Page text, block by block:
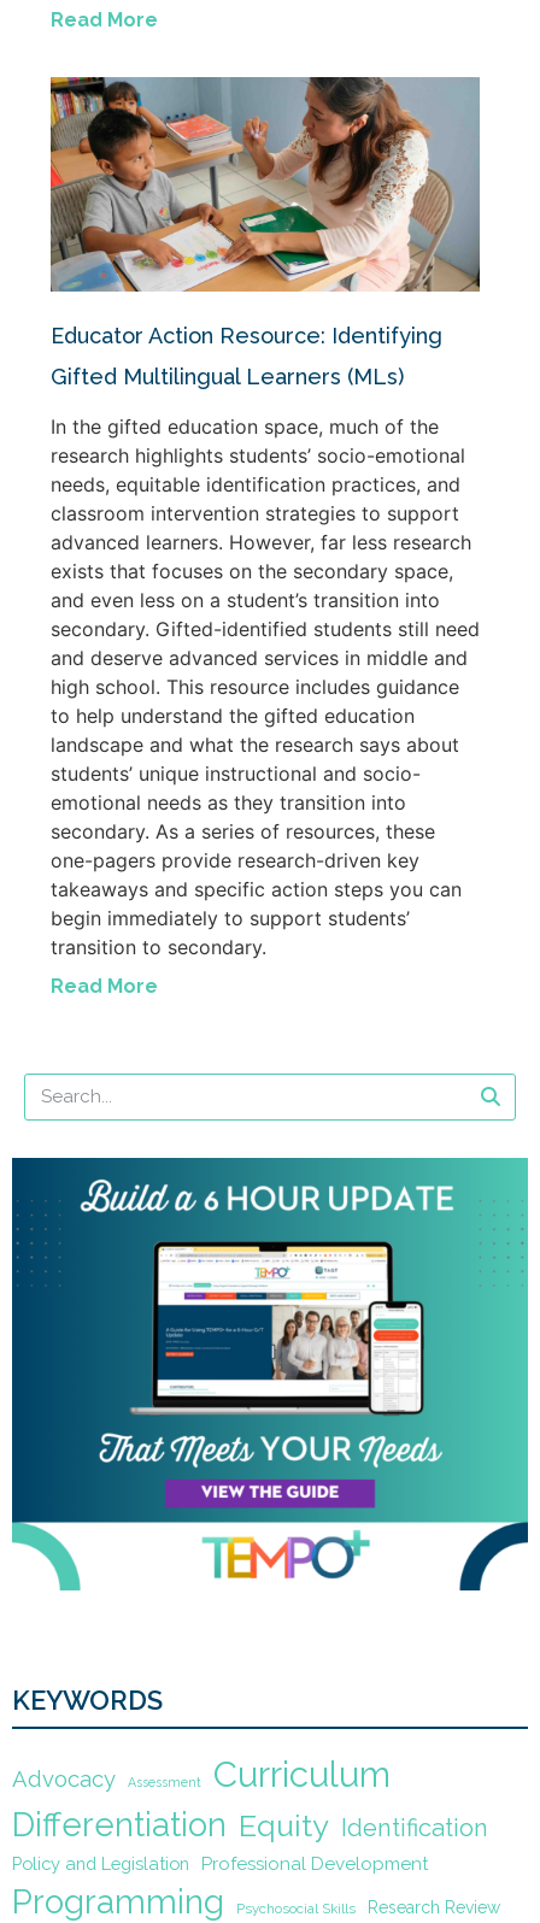
Read More
Educator Action Resource: Identifying
Gifted Multilingual Learners (MLs)
In the gifted education space, much of the
research highlights students’ socio-emotional
needs, equitable identification practices, and
classroom intervention strategies to support
advanced learners. However, far less research
exists that focuses on the secondary space,
and even less on a student’s transition into
secondary. Gifted-identified students still need
and deserve advanced services in middle and
high school. This resource includes guidance
to help understand the gifted education
landscape and what the research says about
students’ unique instructional and socio-
emotional needs as they transition into
secondary. As a series of resources, these
one-pagers provide research-driven key
takeaways and specific action steps you can
begin immediately to support students’
transition to secondary.
Read More
KEYWORDS
Advocacy Assessment Curriculum
Differentiation Equity Identification
Policy and Legislation Professional Development
Programming Psychosocial Skills Research Review